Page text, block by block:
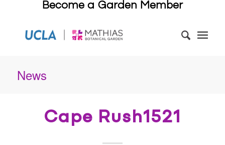
Become a Garden Member
News
Cape Rush1521